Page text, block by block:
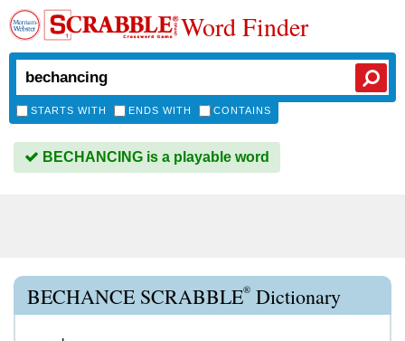
Word Finder
STARTS WITH ENDS WITH CONTAINS
BECHANCING is a playable word
BECHANCE SCRABBLE® Dictionary